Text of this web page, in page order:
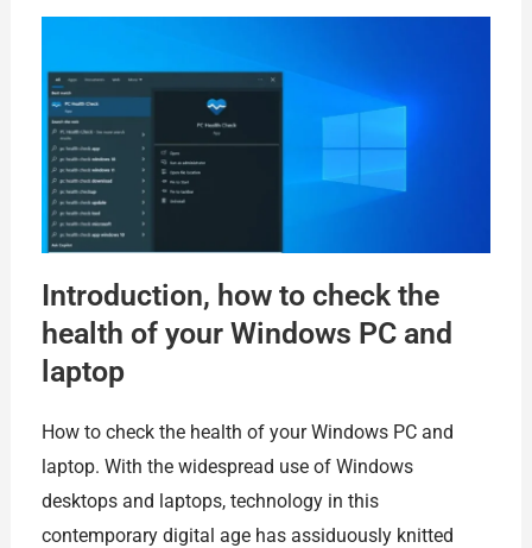
Introduction, how to check the
health of your Windows PC and
laptop
How to check the health of your Windows PC and
laptop. With the widespread use of Windows
desktops and laptops, technology in this
contemporary digital age has assiduously knitted